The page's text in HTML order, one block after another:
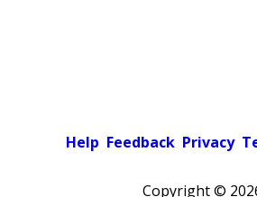
Help Feedback Privacy
Copyright ©